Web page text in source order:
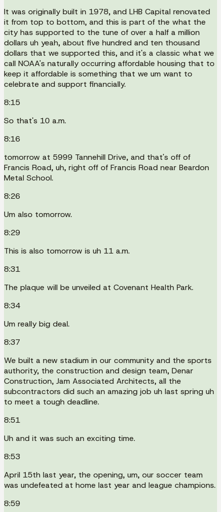
It was originally built in 1978, and LHB Capital renovated
it from top to bottom, and this is part of the what the
city has supported to the tune of over a half a million
dollars uh yeah, about five hundred and ten thousand
dollars that we supported this, and it's a classic what we
call NOAA's naturally occurring affordable housing that to
keep it affordable is something that we um want to
celebrate and support financially.
8:15
So that's 10 a.m.
8:16
tomorrow at 5999 Tannehill Drive, and that's off of
Francis Road, uh, right off of Francis Road near Beardon
Metal School.
8:26
Um also tomorrow.
8:29
This is also tomorrow is uh 11 a.m.
8:31
The plaque will be unveiled at Covenant Health Park.
8:34
Um really big deal.
8:37
We built a new stadium in our community and the sports
authority, the construction and design team, Denar
Construction, Jam Associated Architects, all the
subcontractors did such an amazing job uh last spring uh
to meet a tough deadline.
8:51
Uh and it was such an exciting time.
8:53
April 15th last year, the opening, um, our soccer team
was undefeated at home last year and league champions.
8:59